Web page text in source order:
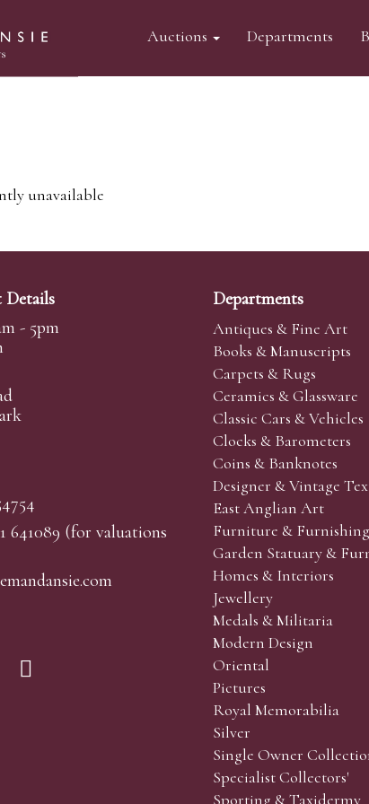
Auctions Departments
unavailable
Details
- 5pm
641089 (for valuations
e.com
Departments
Antiques & Fine Art
Books & Manuscripts
Carpets & Rugs
Ceramics & Glassware
Classic Cars & Vehicles
Clocks & Barometers
Coins & Banknotes
Designer & Vintage
East Anglian Art
Furniture &
Garden Statuary &
Homes & Interiors
Jewellery
Medals & Militaria
Modern Design
Oriental
Pictures
Royal Memorabilia
Silver
Single Owner
Specialist Collectors'
Sporting & Taxidermy